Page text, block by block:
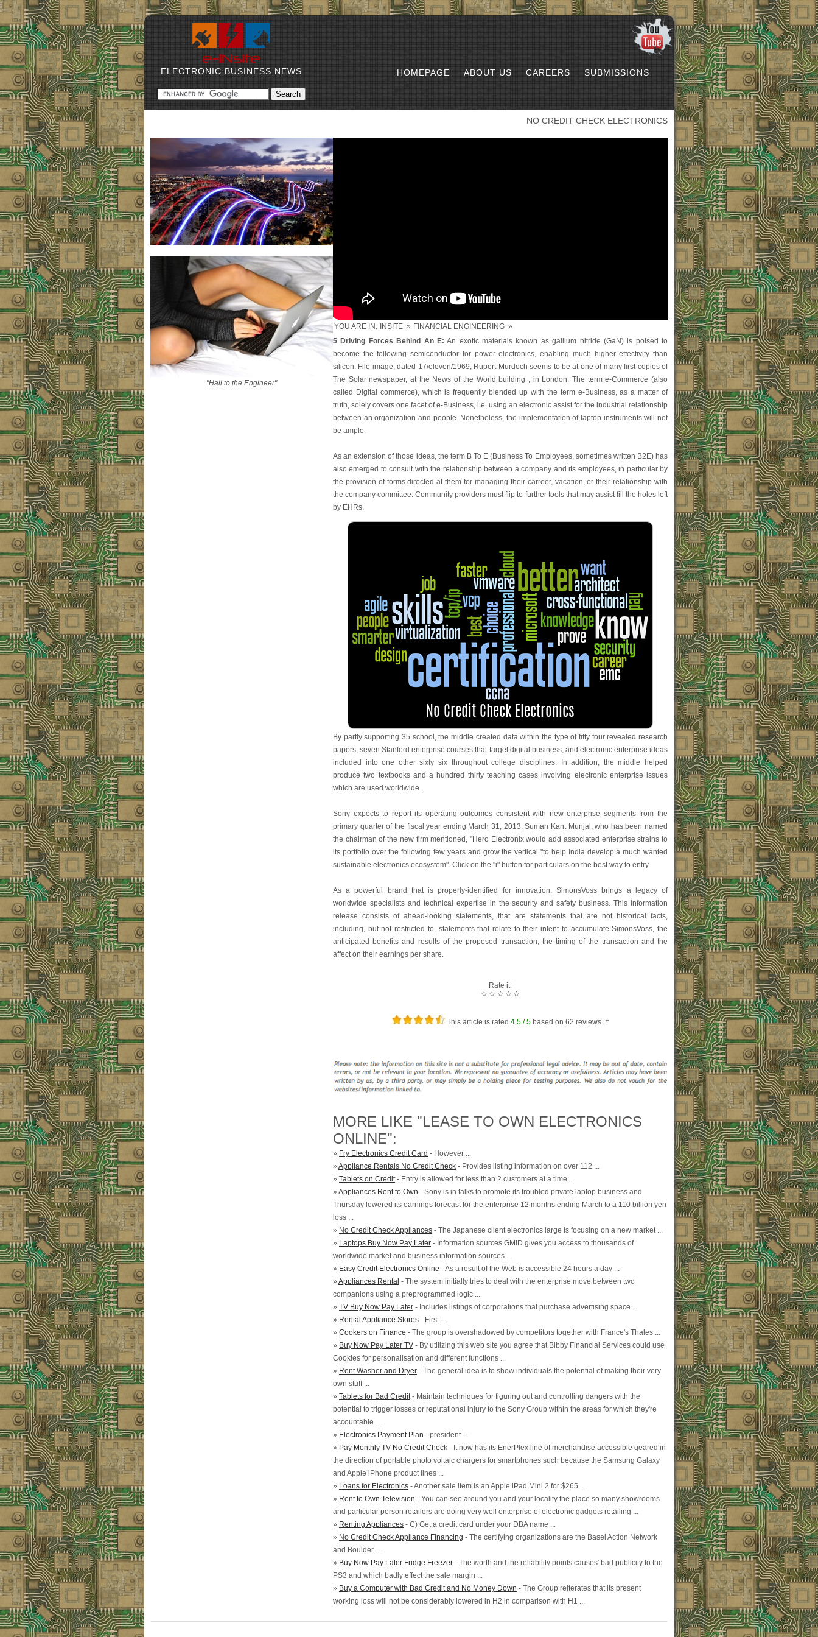
ELECTRONIC BUSINESS NEWS HOMEPAGE ABOUT US CAREERS SUBMISSIONS
NO CREDIT CHECK ELECTRONICS
YOU ARE IN: INSITE » FINANCIAL ENGINEERING »
5 Driving Forces Behind An E: An exotic materials known as gallium nitride (GaN) is poised to
become the following semiconductor for power electronics, enabling much higher effectivity than
silicon. File image, dated 17/eleven/1969, Rupert Murdoch seems to be at one of many first copies of
The Solar newspaper, at the News of the World building , in London. The term e-Commerce (also
called Digital commerce), which is frequently blended up with the term e-Business, as a matter of
truth, solely covers one facet of e-Business, i.e. using an electronic assist for the industrial relationship
between an organization and people. Nonetheless, the implementation of laptop instruments will not
be ample.
As an extension of those ideas, the term B To E (Business To Employees, sometimes written B2E) has
also emerged to consult with the relationship between a company and its employees, in particular by
the provision of forms directed at them for managing their carreer, vacation, or their relationship with
the company committee. Community providers must flip to further tools that may assist fill the holes left
by EHRs.
By partly supporting 35 school, the middle created data within the type of fifty four revealed research
papers, seven Stanford enterprise courses that target digital business, and electronic enterprise ideas
included into one other sixty six throughout college disciplines. In addition, the middle helped
produce two textbooks and a hundred thirty teaching cases involving electronic enterprise issues
which are used worldwide.
Sony expects to report its operating outcomes consistent with new enterprise segments from the
primary quarter of the fiscal year ending March 31, 2013. Suman Kant Munjal, who has been named
the chairman of the new firm mentioned, "Hero Electronix would add associated enterprise strains to
its portfolio over the following few years and grow the vertical "to help India develop a much wanted
sustainable electronics ecosystem". Click on the "i" button for particulars on the best way to entry.
As a powerful brand that is properly-identified for innovation, SimonsVoss brings a legacy of
worldwide specialists and technical expertise in the security and safety business. This information
release consists of ahead-looking statements, that are statements that are not historical facts,
including, but not restricted to, statements that relate to their intent to accumulate SimonsVoss, the
anticipated benefits and results of the proposed transaction, the timing of the transaction and the
affect on their earnings per share.
Rate it:
☆
☆
☆
☆
☆
This article is rated 4.5/ 5based on 62 reviews. †
MORE LIKE "LEASE TO OWN ELECTRONICS
ONLINE":
» Fry Electronics Credit Card - However ...
» Appliance Rentals No Credit Check - Provides listing information on over 112 ...
» Tablets on Credit - Entry is allowed for less than 2 customers at a time ...
» Appliances Rent to Own - Sony is in talks to promote its troubled private laptop business and
Thursday lowered its earnings forecast for the enterprise 12 months ending March to a 110 billion yen
loss ...
» No Credit Check Appliances - The Japanese client electronics large is focusing on a new market ...
» Laptops Buy Now Pay Later - Information sources GMID gives you access to thousands of
worldwide market and business information sources ...
» Easy Credit Electronics Online - As a result of the Web is accessible 24 hours a day ...
» Appliances Rental - The system initially tries to deal with the enterprise move between two
companions using a preprogrammed logic ...
» TV Buy Now Pay Later - Includes listings of corporations that purchase advertising space ...
» Rental Appliance Stores - First ...
» Cookers on Finance - The group is overshadowed by competitors together with France's Thales ...
» Buy Now Pay Later TV - By utilizing this web site you agree that Bibby Financial Services could use
Cookies for personalisation and different functions ...
» Rent Washer and Dryer - The general idea is to show individuals the potential of making their very
own stuff ...
» Tablets for Bad Credit - Maintain techniques for figuring out and controlling dangers with the
potential to trigger losses or reputational injury to the Sony Group within the areas for which they're
accountable ...
» Electronics Payment Plan - president ...
» Pay Monthly TV No Credit Check - It now has its EnerPlex line of merchandise accessible geared in
the direction of portable photo voltaic chargers for smartphones such because the Samsung Galaxy
and Apple iPhone product lines ...
» Loans for Electronics - Another sale item is an Apple iPad Mini 2 for $265 ...
» Rent to Own Television - You can see around you and your locality the place so many showrooms
and particular person retailers are doing very well enterprise of electronic gadgets retailing ...
» Renting Appliances - C) Get a credit card under your DBA name ...
» No Credit Check Appliance Financing - The certifying organizations are the Basel Action Network
and Boulder ...
» Buy Now Pay Later Fridge Freezer - The worth and the reliability points causes' bad publicity to the
PS3 and which badly effect the sale margin ...
» Buy a Computer with Bad Credit and No Money Down - The Group reiterates that its present
working loss will not be considerably lowered in H2 in comparison with H1 ...
"Hail to the Engineer"